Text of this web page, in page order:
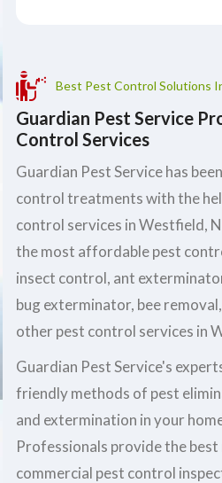
Best Pest Control Solutions
Guardian Pest Service
Control Services
Guardian Pest Service has
control treatments with the
control services in Westfield,
the most affordable pest
insect control, ant
bug exterminator, bee
other pest control services in
Guardian Pest Service's
friendly methods of pest
and extermination in your
Professionals provide the
commercial pest control